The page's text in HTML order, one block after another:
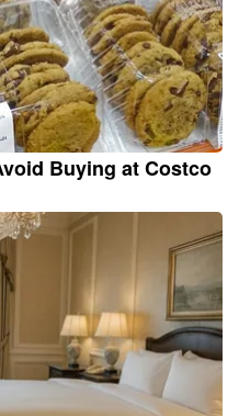
Buying at Costco